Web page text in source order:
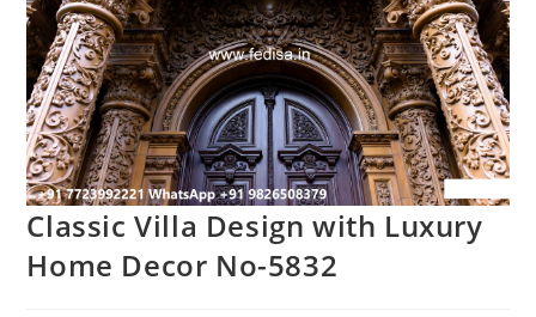
Classic Villa Design with Luxury
Home Decor No-5832